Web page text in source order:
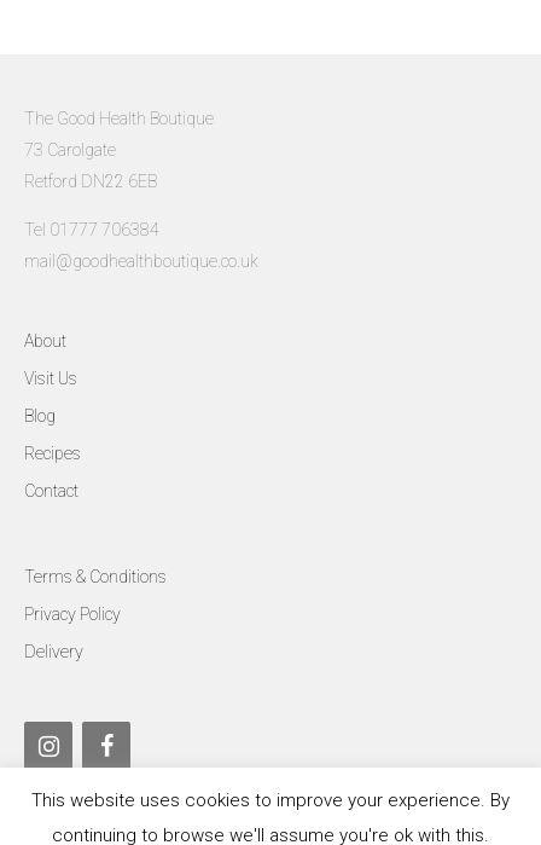
The Good Health Boutique
73 Carolgate
Retford DN22 6EB
Tel 01777 706384
mail@goodhealthboutique.co.uk
About
Visit Us
Blog
Recipes
Contact
Terms & Conditions
Privacy Policy
Delivery
This website uses cookies to improve your experience. By
continuing to browse we'll assume you're ok with this.